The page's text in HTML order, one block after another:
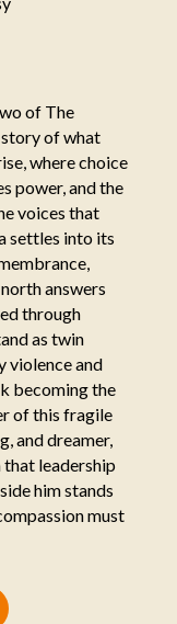
of The
story of what
where choice
power, and the
voices that
settles into its
answers
through
as twin
violence and
becoming the
of this fragile
and dreamer,
leadership
him stands
must